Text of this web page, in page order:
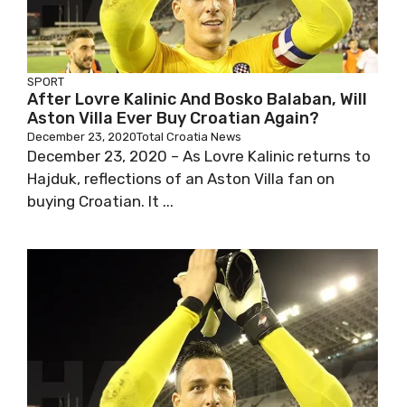
SPORT
After Lovre Kalinic And Bosko Balaban, Will
Aston Villa Ever Buy Croatian Again?
December 23, 2020Total Croatia News
December 23, 2020 – As Lovre Kalinic returns to
Hajduk, reflections of an Aston Villa fan on
buying Croatian. It ...